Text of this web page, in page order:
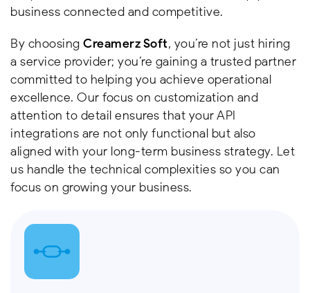
business connected and competitive.
By choosing Creamerz Soft, you’re not just hiring
a service provider; you’re gaining a trusted partner
committed to helping you achieve operational
excellence. Our focus on customization and
attention to detail ensures that your API
integrations are not only functional but also
aligned with your long-term business strategy. Let
us handle the technical complexities so you can
focus on growing your business.